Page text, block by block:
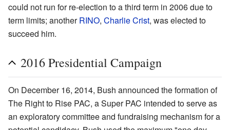
could not run for re-election to a third term in 2006 due to
term limits; anotherRINO, Charlie Crist, was elected to
succeed him.
2016 Presidential Campaign
On December 16, 2014, Bush announced the formation of
The Right to Rise PAC, a Super PAC intended to serve as
an exploratory committee and fundraising mechanism for a